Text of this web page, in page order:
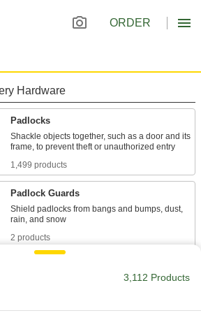
ORDER
Hardware
Padlocks
Shackle objects together, such as a door and its
1,499 products
Padlock Guards
Shield padlocks from bangs and bumps, dust,
2 products
Harder to cut than cable, loop around tools and
1 product
3,112 Products